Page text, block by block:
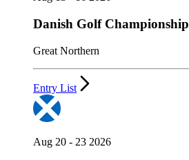
Danish Golf Championship
Great Northern
Entry List
Aug 20 - 23 2026